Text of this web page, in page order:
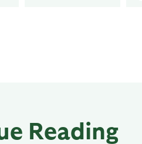
Reading